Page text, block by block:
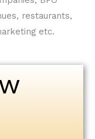
restaurants,
etc.